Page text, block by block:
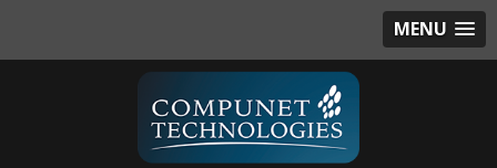
MENU